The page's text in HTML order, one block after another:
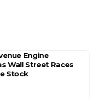
Engine
Wall Street Races
Stock